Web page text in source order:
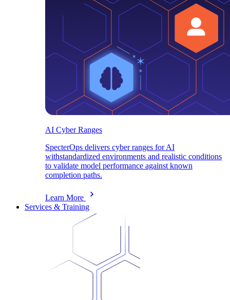
AI Cyber Ranges
SpecterOps delivers cyber ranges for AI
withstandardized environments and realistic conditions
to validate model performance against known
completion paths.
Learn More
Services & Training